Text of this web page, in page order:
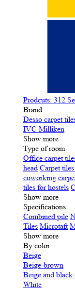
Prodcuts: 312
Brand
Desso carpet
IVC Milliken
Show more
Type of room
Office carpet
head Carpet
coworking
tiles for hostels
Show more
Specifications
Сombined pile
Tiles Microtaft
Show more
By color
Beige
Beige-brown
Beige and black
White